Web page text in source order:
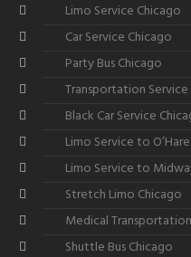
Limo Service Chicago
Car Service Chicago
Party Bus Chicago
Transportation
Black Car Service
Limo Service to
Limo Service to
Stretch Limo Chicago
Medical
Shuttle Bus Chicago